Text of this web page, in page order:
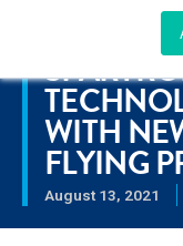
WITH
FLYING
August 13, 2021